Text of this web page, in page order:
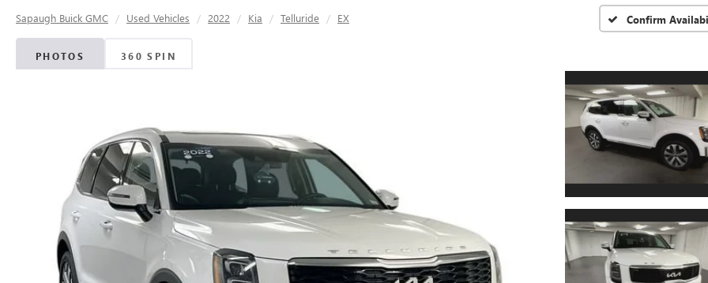
Sapaugh Buick GMC Used Vehicles 2022 Kia Telluride EX Confirm
PHOTOS 360 SPIN